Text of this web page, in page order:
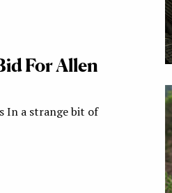
For Allen
In a strange bit of